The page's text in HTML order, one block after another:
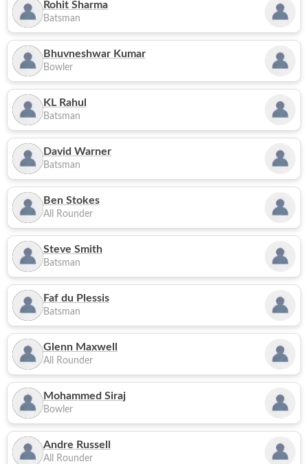
Rohit Sharma
Batsman
Bhuvneshwar Kumar
Bowler
KL Rahul
Batsman
David Warner
Batsman
Ben Stokes
All Rounder
Steve Smith
Batsman
Faf du Plessis
Batsman
Glenn Maxwell
All Rounder
Mohammed Siraj
Bowler
Andre Russell
All Rounder